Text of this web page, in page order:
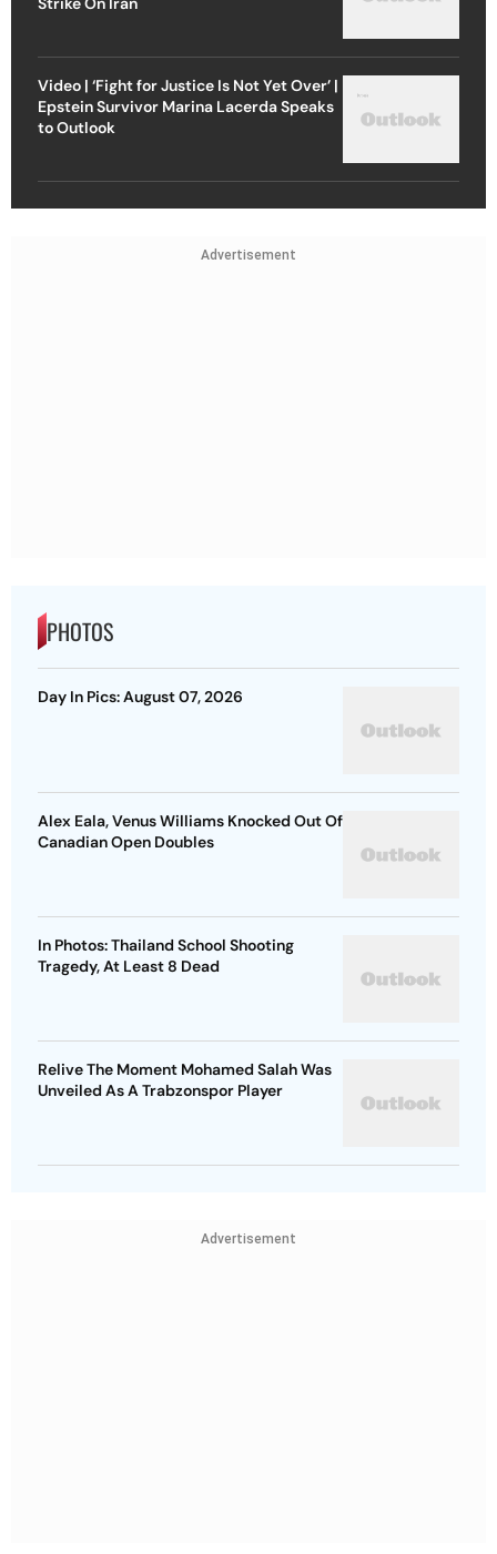
Video | ‘Fight for Justice Is Not Yet Over’ |
Epstein Survivor Marina Lacerda Speaks
to Outlook
Advertisement
PHOTOS
Day In Pics: August 07, 2026
Alex Eala, Venus Williams Knocked Out Of
Canadian Open Doubles
In Photos: Thailand School Shooting
Tragedy, At Least 8 Dead
Relive The Moment Mohamed Salah Was
Unveiled As A Trabzonspor Player
Advertisement